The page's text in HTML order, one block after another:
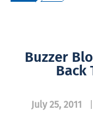
Buzzer
Back
July 25, 2011